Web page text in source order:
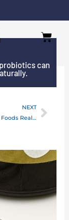
Cart
can
NEXT
Do Fermented Foods Really Help Your Gut?Next